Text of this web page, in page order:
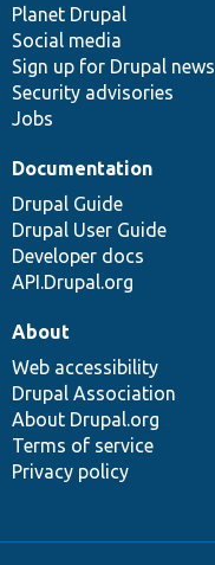
items
Planet Drupal
Social media
Sign up for Drupal news
Security advisories
Jobs
community
Documentation
Drupal Guide
Drupal User Guide
Developer docs
API.Drupal.org
code
base
of
community
About
Web accessibility
Drupal Association
About Drupal.org
Terms of service
Privacy policy